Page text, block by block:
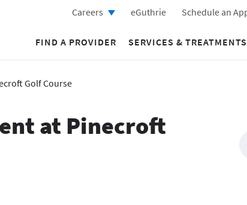
Careers eGuthrie Schedule an
FIND A PROVIDER SERVICES & TREATMENTS
Golf Course
at Pinecroft